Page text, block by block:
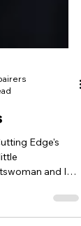
Edge's
and I